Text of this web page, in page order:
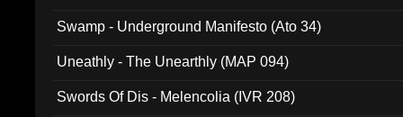
Swamp - Underground Manifesto (Ato 34)
Uneathly - The Unearthly (MAP 094)
Swords Of Dis - Melencolia (IVR 208)